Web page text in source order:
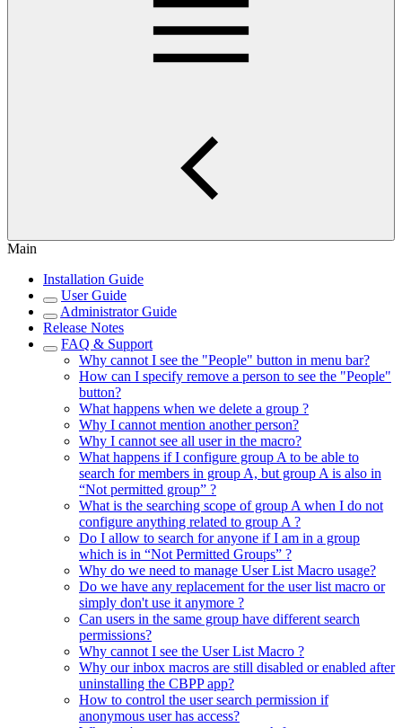
Main
Installation Guide
User Guide
Administrator Guide
Release Notes
FAQ & Support
Why cannot I see the "People" button in menu bar?
How can I specify remove a person to see the "People"
button?
What happens when we delete a group ?
Why I cannot mention another person?
Why I cannot see all user in the macro?
What happens if I configure group A to be able to
search for members in group A, but group A is also in
“Not permitted group” ?
What is the searching scope of group A when I do not
configure anything related to group A ?
Do I allow to search for anyone if I am in a group
which is in “Not Permitted Groups” ?
Why do we need to manage User List Macro usage?
Do we have any replacement for the user list macro or
simply don't use it anymore ?
Can users in the same group have different search
permissions?
Why cannot I see the User List Macro ?
Why our inbox macros are still disabled or enabled after
uninstalling the CBPP app?
How to control the user search permission if
anonymous user has access?